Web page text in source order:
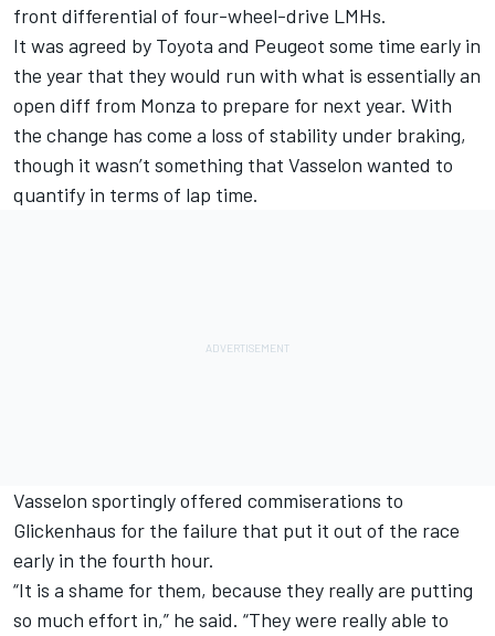
front differential of four-wheel-drive LMHs.
It was agreed by Toyota and Peugeot some time early in
the year that they would run with what is essentially an
open diff from Monza to prepare for next year. With
the change has come a loss of stability under braking,
though it wasn’t something that Vasselon wanted to
quantify in terms of lap time.
Vasselon sportingly offered commiserations to
Glickenhaus for the failure that put it out of the race
early in the fourth hour.
“It is a shame for them, because they really are putting
so much effort in,” he said. “They were really able to